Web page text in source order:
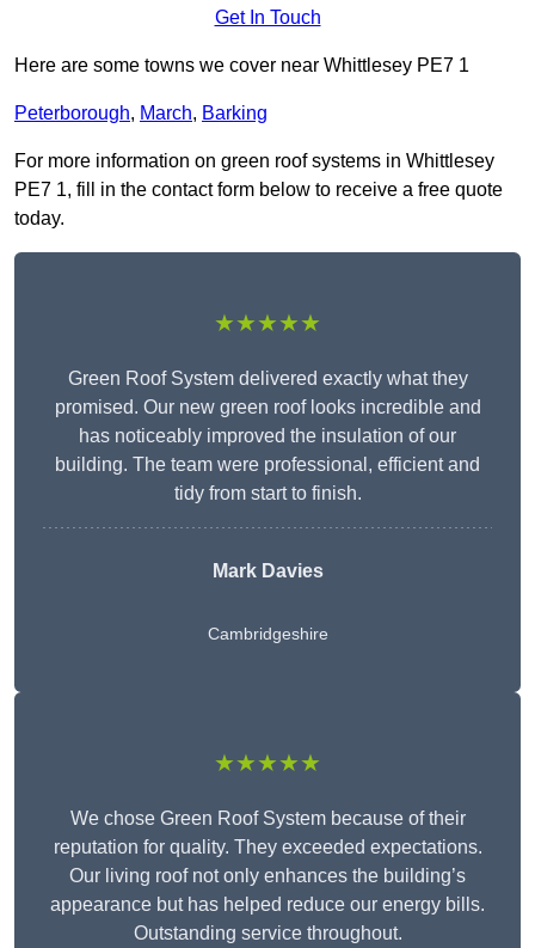
Get In Touch
Here are some towns we cover near Whittlesey PE7 1
Peterborough, March, Barking
For more information on green roof systems in Whittlesey
PE7 1, fill in the contact form below to receive a free quote
today.
★★★★★
Green Roof System delivered exactly what they
promised. Our new green roof looks incredible and
has noticeably improved the insulation of our
building. The team were professional, efficient and
tidy from start to finish.
Mark Davies
Cambridgeshire
★★★★★
We chose Green Roof System because of their
reputation for quality. They exceeded expectations.
Our living roof not only enhances the building’s
appearance but has helped reduce our energy bills.
Outstanding service throughout.